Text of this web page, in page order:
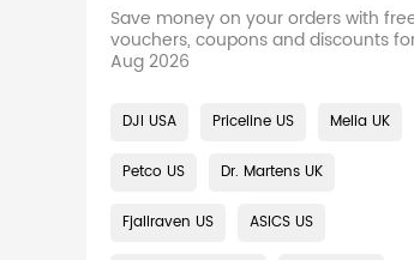
Save money on your orders with
vouchers, coupons and discounts
Aug 2026
DJI USA Priceline US Melia UK
Petco US Dr. Martens UK
Fjallraven US ASICS US